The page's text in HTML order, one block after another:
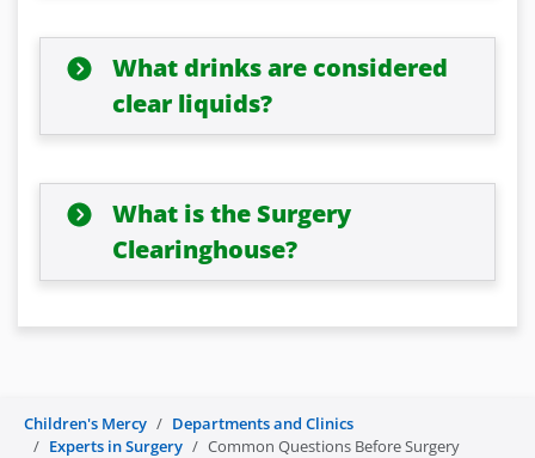
What drinks are considered
clear liquids?
What is the Surgery
Clearinghouse?
Children's Mercy
Departments and Clinics
Experts in Surgery
Common Questions Before Surgery